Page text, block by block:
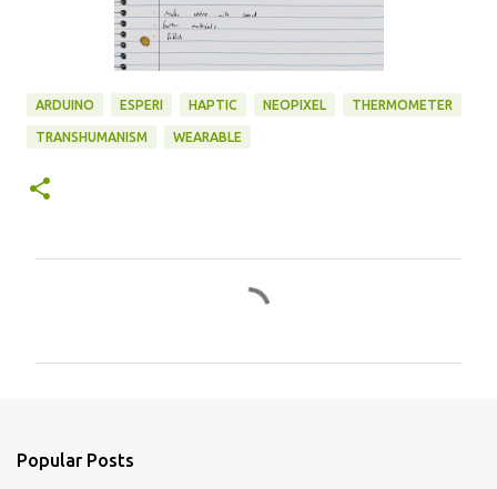
ARDUINO ESPERI HAPTIC NEOPIXEL THERMOMETER
TRANSHUMANISM WEARABLE
Popular Posts